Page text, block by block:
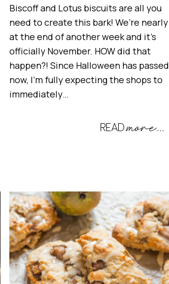
Biscoff and Lotus biscuits are all you
need to create this bark! We’re nearly
at the end of another week and it’s
officially November. HOW did that
happen?! Since Halloween has passed
now, I’m fully expecting the shops to
immediately…